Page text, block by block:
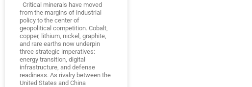
Critical minerals have moved
from the margins of industrial
policy to the center of
geopolitical competition. Cobalt,
copper, lithium, nickel, graphite,
and rare earths now underpin
three strategic imperatives:
energy transition, digital
infrastructure, and defense
readiness. As rivalry between the
United States and China